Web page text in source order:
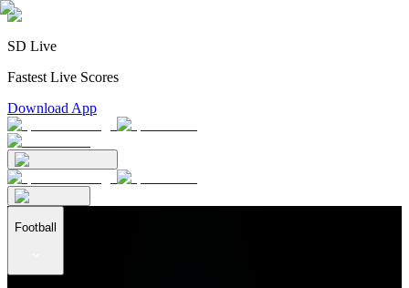
SD Live
Fastest Live Scores
Download App
Football